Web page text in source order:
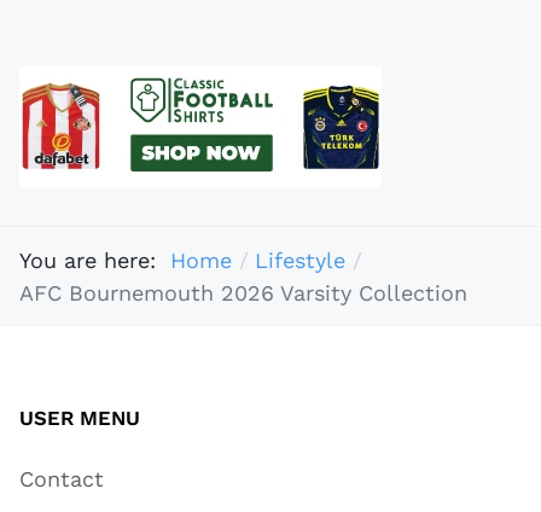
You are here: Home
Lifestyle
AFC Bournemouth 2026 Varsity Collection
USER MENU
Contact